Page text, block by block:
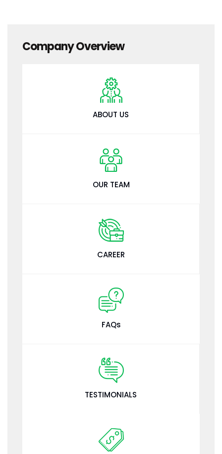
Company Overview
ABOUT US
OUR TEAM
CAREER
FAQs
TESTIMONIALS